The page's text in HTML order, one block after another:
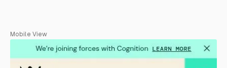
Mobile View